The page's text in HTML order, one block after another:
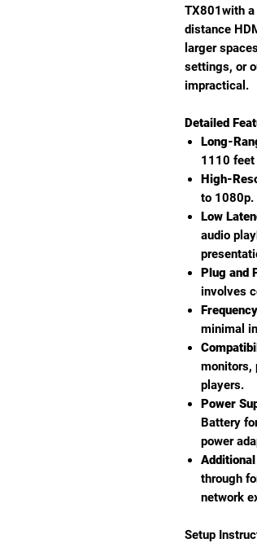
TX801with
distance
larger
settings, or
impractical.
Detailed
Long-
1110
High-
to 1080p.
Low
audio
Plug and
involves
minimal
monitors,
players.
Power
Battery
power
through
network
Setup